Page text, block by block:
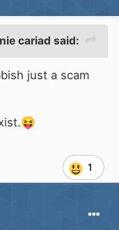
cariad said:
just a scam
😝
1